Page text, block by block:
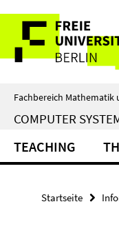
direkt
Inhalt
Service-
Navigation
Fachbereich
COMPUTER
TEACHING
Startseite